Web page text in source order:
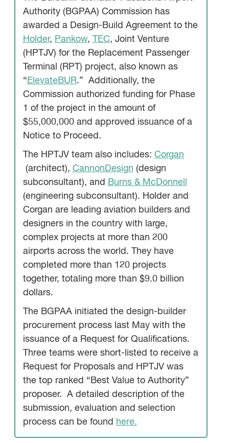
Authority (BGPAA) Commission has
awarded a Design-Build Agreement to the
Holder, Pankow, TEC, Joint Venture
(HPTJV) for the Replacement Passenger
Terminal (RPT) project, also known as
“ ElevateBUR.” Additionally, the
Commission authorized funding for Phase
1 of the project in the amount of
$55,000,000 and approved issuance of a
Notice to Proceed.
The HPTJV team also includes: Corgan
(architect), CannonDesign (design
subconsultant), and
Burns & McDonnell
(engineering subconsultant). Holder and
Corgan are leading aviation builders and
designers in the country with large,
complex projects at more than 200
airports across the world. They have
completed more than 120 projects
together, totaling more than $9.0 billion
dollars.
The BGPAA initiated the design-builder
procurement process last May with the
issuance of a Request for Qualifications.
Three teams were short-listed to receive a
Request for Proposals and HPTJV was
the top ranked “Best Value to Authority”
proposer. A detailed description of the
submission, evaluation and selection
process can be found here.